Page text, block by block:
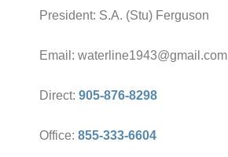
President: S.A. (Stu) Ferguson
Email: waterline1943@gmail.com
Direct: 905-876-8298
Office: 855-333-6604